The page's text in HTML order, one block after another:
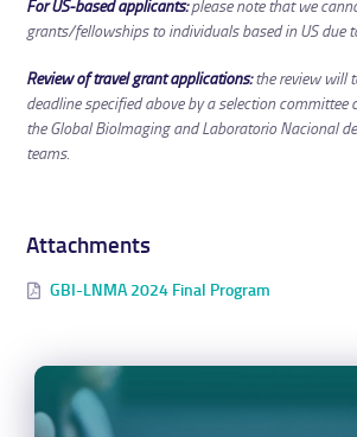
For US-based applicants:please note that we
grants/fellowships to individuals based in US due
Review of travel grant applications:the review will
deadline specified above by a selection
the Global BioImaging and Laboratorio Nacional
teams.
Attachments
GBI-LNMA 2024 Final Program